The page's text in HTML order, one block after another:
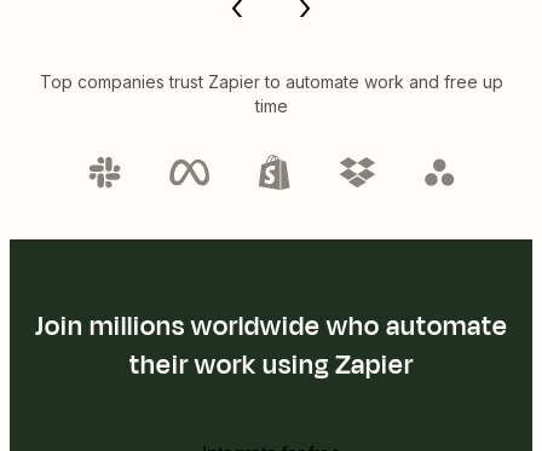
Top companies trust Zapier to automate work and free up
time
Join millions worldwide who automate
their work using Zapier